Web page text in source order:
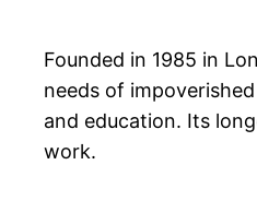
Founded in 1985 in
needs of
and education. Its
work.